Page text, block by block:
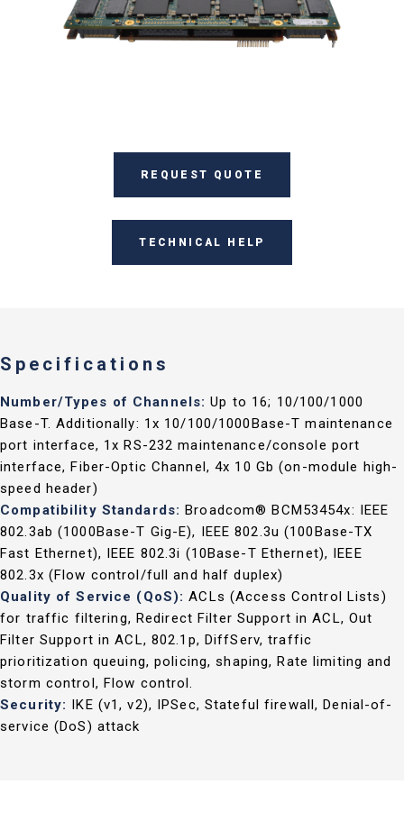
REQUEST QUOTE
TECHNICAL HELP
Specifications
Number/Types of Channels:Up to 16; 10/100/1000
Base-T. Additionally: 1x 10/100/1000Base-T maintenance
port interface, 1x RS-232 maintenance/console port
interface, Fiber-Optic Channel, 4x 10 Gb (on-module high-
speed header)
Compatibility Standards: Broadcom® BCM53454x: IEEE
802.3ab (1000Base-T Gig-E), IEEE 802.3u (100Base-TX
Fast Ethernet), IEEE 802.3i (10Base-T Ethernet), IEEE
802.3x (Flow control/full and half duplex)
Quality of Service (QoS):ACLs (Access Control Lists)
for traffic filtering, Redirect Filter Support in ACL, Out
Filter Support in ACL, 802.1p, DiffServ, traffic
prioritization queuing, policing, shaping, Rate limiting and
storm control, Flow control.
Security:
IKE (v1, v2), IPSec, Stateful firewall, Denial-of-
service (DoS) attack